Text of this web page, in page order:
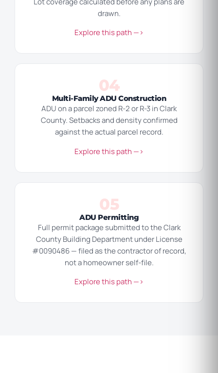
drawn.
Explore this path —>
04
Multi-Family ADU Construction
ADU on a parcel zoned R-2 or R-3 in Clark
County. Setbacks and density confirmed
against the actual parcel record.
Explore this path —>
05
ADU Permitting
Full permit package submitted to the Clark
County Building Department under License
#0090486 — filed as the contractor of record,
not a homeowner self-file.
Explore this path —>